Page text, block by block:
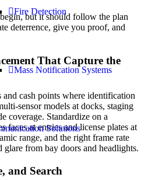
Fire Detection
Mass Notification Systems
Solutions
but it should follow the plan
deterrence, give you proof, and
That Capture the
and cash points where identification
sensor models at docks, staging
coverage. Standardize on a
faces at entries and license plates at
range, and the right frame rate
glare from bay doors and headlights.
and Search